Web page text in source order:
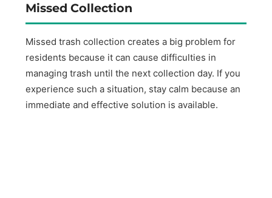
Missed Collection
Missed trash collection creates a big problem for
residents because it can cause difficulties in
managing trash until the next collection day. If you
experience such a situation, stay calm because an
immediate and effective solution is available.